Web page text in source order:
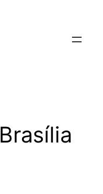
Brasília